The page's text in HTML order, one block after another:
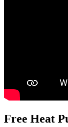
Free Heat